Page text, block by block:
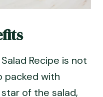
Recipe is not
packed with
of the salad,